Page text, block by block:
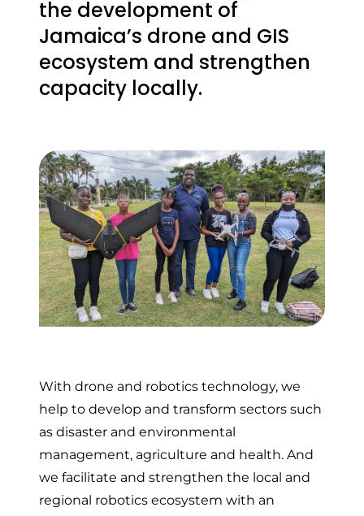
the development of
Jamaica’s drone and GIS
ecosystem and strengthen
capacity locally.
With drone and robotics technology, we
help to develop and transform sectors such
as disaster and environmental
management, agriculture and health. And
we facilitate and strengthen the local and
regional robotics ecosystem with an